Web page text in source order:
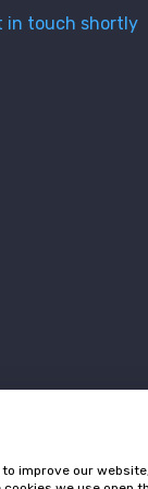
in touch shortly
improve our